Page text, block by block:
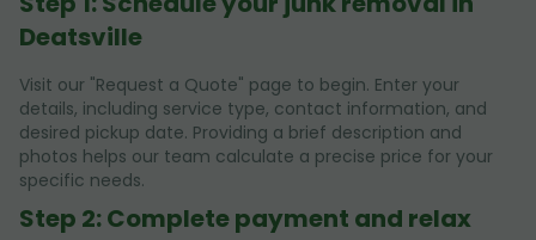
Deatsville
Visit our "Request a Quote" page to begin. Enter your
details, including service type, contact information, and
desired pickup date. Providing a brief description and
photos helps our team calculate a precise price for your
specific needs.
Step 2: Complete payment and relax